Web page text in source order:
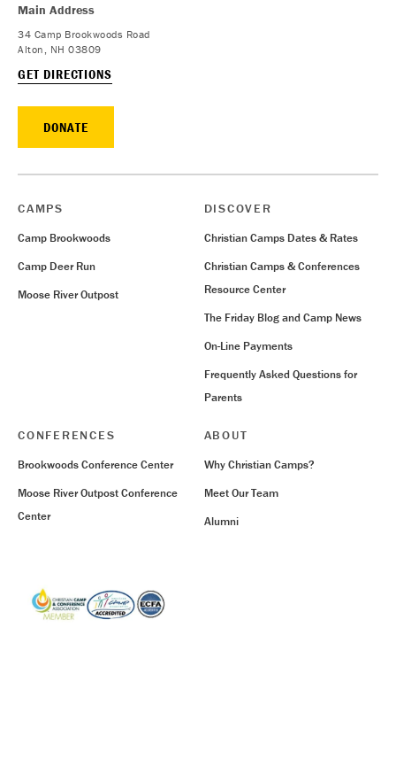
Main Address
34 Camp Brookwoods Road
Alton, NH 03809
GET DIRECTIONS
DONATE
CAMPS
Camp Brookwoods
Camp Deer Run
Moose River Outpost
DISCOVER
Christian Camps Dates & Rates
Christian Camps & Conferences
Resource Center
The Friday Blog and Camp News
On-Line Payments
Frequently Asked Questions for
Parents
CONFERENCES
Brookwoods Conference Center
Moose River Outpost Conference
Center
ABOUT
Why Christian Camps?
Meet Our Team
Alumni